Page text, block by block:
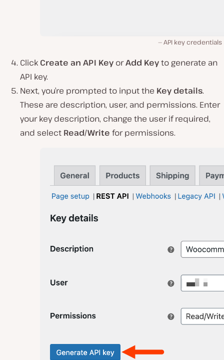
API key credentials
Click Create an API Key orAdd Keyto generate an
API key.
Next, you’re prompted to input the Key details.
These are description, user, and permissions. Enter
your key description, change the user if required,
and select Read/Write for permissions.